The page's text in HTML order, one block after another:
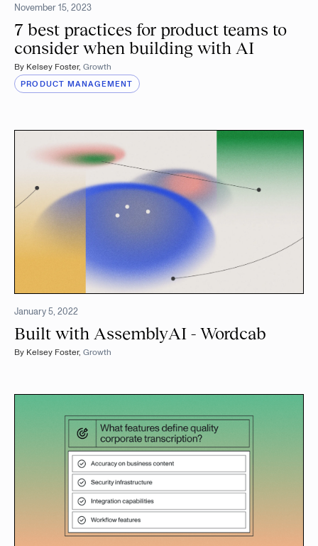
November 15, 2023
7 best practices for product teams to
consider when building with AI
By Kelsey Foster, Growth
PRODUCT MANAGEMENT
January 5, 2022
Built with AssemblyAI - Wordcab
By Kelsey Foster, Growth